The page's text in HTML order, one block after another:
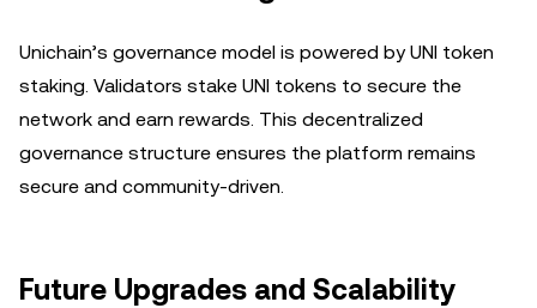
Unichain’s governance model is powered by UNI token
staking. Validators stake UNI tokens to secure the
network and earn rewards. This decentralized
governance structure ensures the platform remains
secure and community-driven.
Future Upgrades and Scalability